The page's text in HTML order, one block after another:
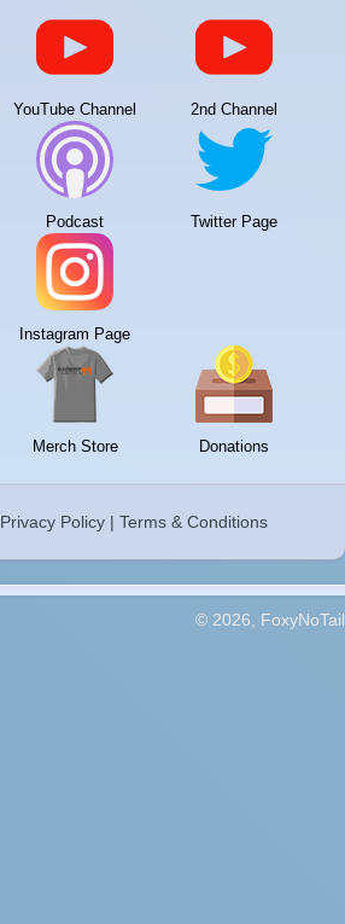
YouTube Channel 2nd Channel
Podcast Twitter Page
Instagram Page
Merch Store Donations
Privacy Policy| Terms & Conditions
© 2026, FoxyNoTail